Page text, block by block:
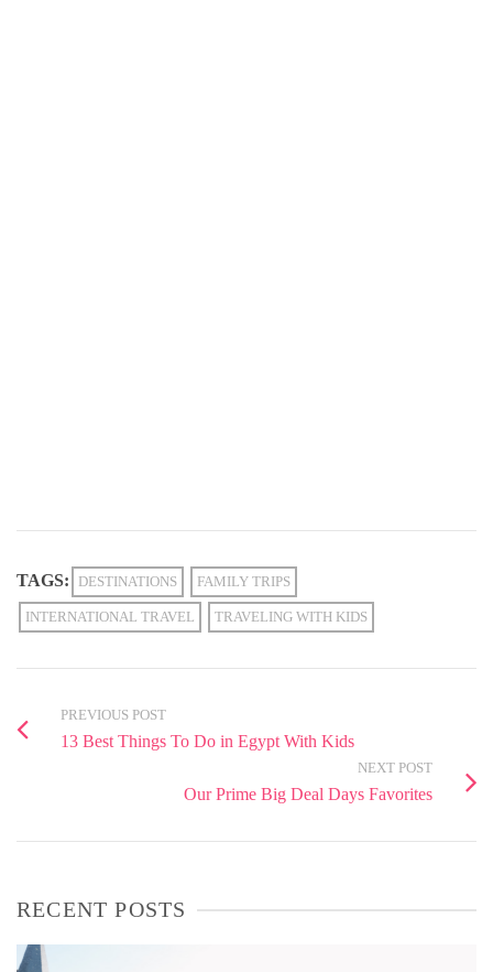
TAGS: DESTINATIONS FAMILY TRIPS
INTERNATIONAL TRAVEL TRAVELING WITH KIDS
PREVIOUS POST
13 Best Things To Do in Egypt With Kids
NEXT POST
Our Prime Big Deal Days Favorites
RECENT POSTS